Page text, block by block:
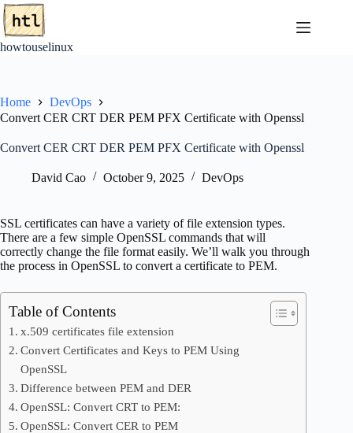
Skip
to
content
howtouselinux
Home
DevOps
Convert CER CRT DER PEM PFX Certificate with Openssl
Convert CER CRT DER PEM PFX Certificate with Openssl
David Cao October 9, 2025 DevOps
SSL certificates can have a variety of file extension types.
There are a few simple OpenSSL commands that will
correctly change the file format easily. We’ll walk you through
the process in OpenSSL to convert a certificate to PEM.
Table of Contents
x.509 certificates file extension
Convert Certificates and Keys to PEM Using
OpenSSL
Difference between PEM and DER
OpenSSL: Convert CRT to PEM:
OpenSSL: Convert CER to PEM